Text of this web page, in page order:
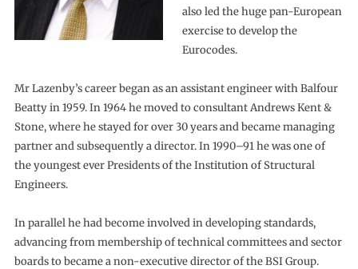
also led the huge pan-European
exercise to develop the
Eurocodes.
Mr Lazenby’s career began as an assistant engineer with Balfour
Beatty in 1959. In 1964 he moved to consultant Andrews Kent &
Stone, where he stayed for over 30 years and became managing
partner and subsequently a director. In 1990–91 he was one of
the youngest ever Presidents of the Institution of Structural
Engineers.
In parallel he had become involved in developing standards,
advancing from membership of technical committees and sector
boards to became a non-executive director of the BSI Group.